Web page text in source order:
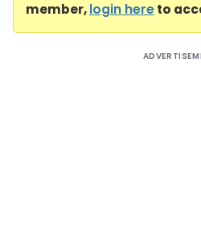
member,login hereto